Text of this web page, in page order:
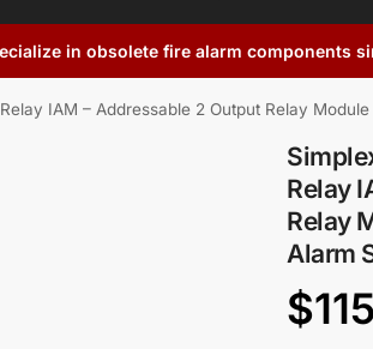
in obsolete fire alarm components
IAM – Addressable 2 Output Relay
Relay
Relay
Alarm
$